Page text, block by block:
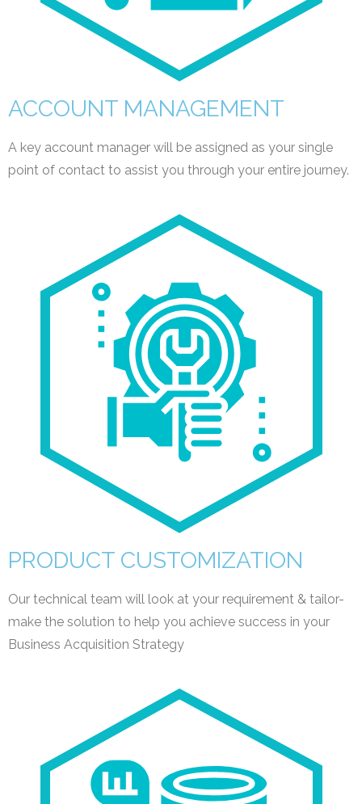
ACCOUNT MANAGEMENT
A key account manager will be assigned as your single
point of contact to assist you through your entire journey.
PRODUCT CUSTOMIZATION
Our technical team will look at your requirement & tailor-
make the solution to help you achieve success in your
Business Acquisition Strategy